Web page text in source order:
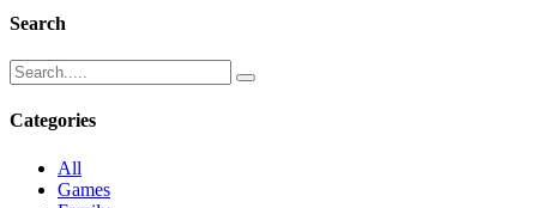
Search
Categories
All
Games